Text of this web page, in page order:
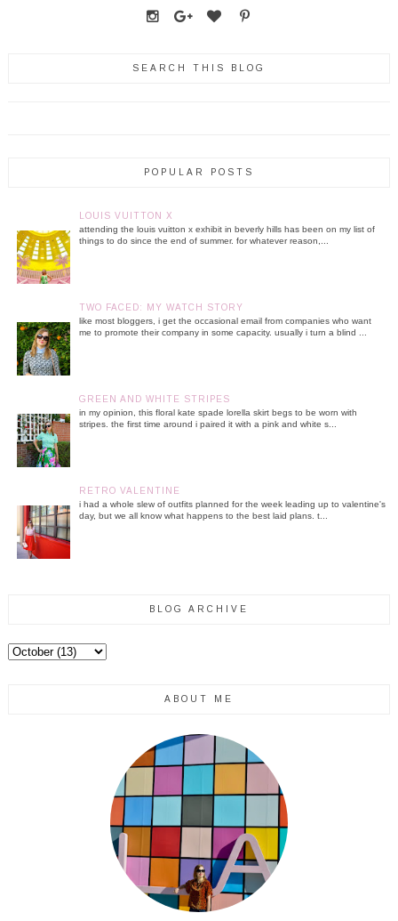
SEARCH THIS BLOG
POPULAR POSTS
LOUIS VUITTON X
attending the louis vuitton x exhibit in beverly hills has been on my list of
things to do since the end of summer. for whatever reason,...
TWO FACED: MY WATCH STORY
like most bloggers, i get the occasional email from companies who want
me to promote their company in some capacity. usually i turn a blind ...
GREEN AND WHITE STRIPES
in my opinion, this floral kate spade lorella skirt begs to be worn with
stripes. the first time around i paired it with a pink and white s...
RETRO VALENTINE
i had a whole slew of outfits planned for the week leading up to valentine's
day, but we all know what happens to the best laid plans. t...
BLOG ARCHIVE
ABOUT ME